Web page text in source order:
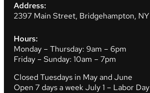
Address:
2397 Main Street, Bridgehampton, NY
Hours:
Monday – Thursday: 9am – 6pm
Friday – Sunday: 10am – 7pm
Closed Tuesdays in May and June
Open 7 days a week July 1 – Labor Day